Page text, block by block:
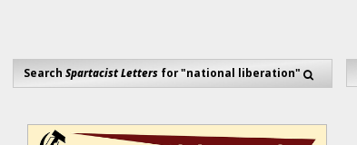
SearchSpartacist Letters for "national liberation"